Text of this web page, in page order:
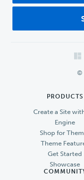
©
PRODUCTS
Create a Site
Engine
Shop for
Theme
Get Started
Showcase